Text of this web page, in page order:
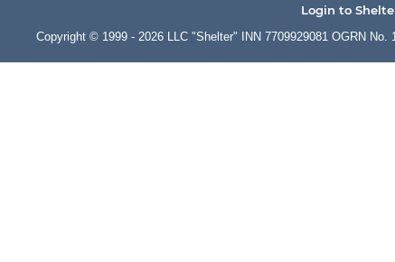
Login to
Copyright © 1999 - 2026 LLC "Shelter" INN 7709929081 OGRN No.